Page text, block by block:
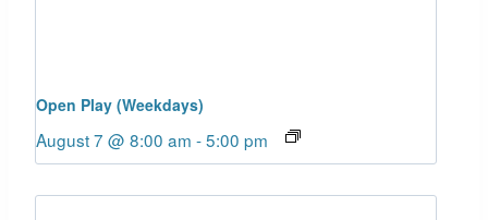
Open Play (Weekdays)
August 7 @ 8:00 am -5:00 pm